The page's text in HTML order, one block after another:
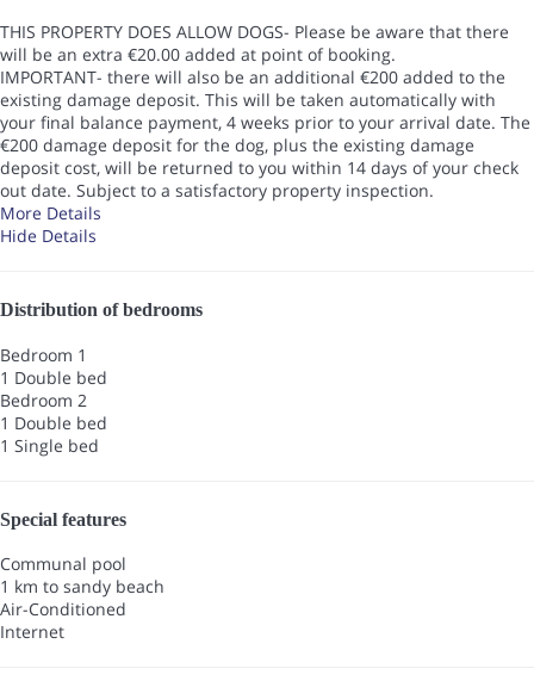
THIS PROPERTY DOES ALLOW DOGS- Please be aware that there
will be an extra €20.00 added at point of booking.
IMPORTANT- there will also be an additional €200 added to the
existing damage deposit. This will be taken automatically with
your final balance payment, 4 weeks prior to your arrival date. The
€200 damage deposit for the dog, plus the existing damage
deposit cost, will be returned to you within 14 days of your check
out date. Subject to a satisfactory property inspection.
More Details
Hide Details
Distribution of bedrooms
Bedroom 1
1 Double bed
Bedroom 2
1 Double bed
1 Single bed
Special features
Communal pool
1 km to sandy beach
Air-Conditioned
Internet